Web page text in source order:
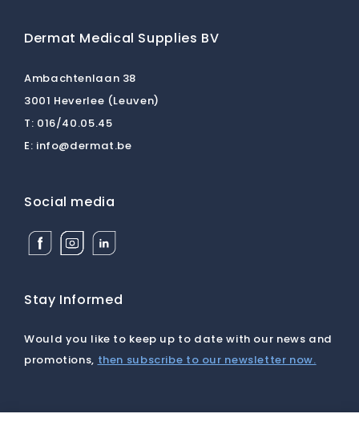
Dermat Medical Supplies BV
Ambachtenlaan 38
3001 Heverlee (Leuven)
T: 016/40.05.45
E: info@dermat.be
Social media
Facebook
Dermat
BV
Instagram
Dermat
BV
Linkedin
Dermat
BV
Stay Informed
Would you like to keep up to date with our news and
promotions, then subscribe to our newsletter now.